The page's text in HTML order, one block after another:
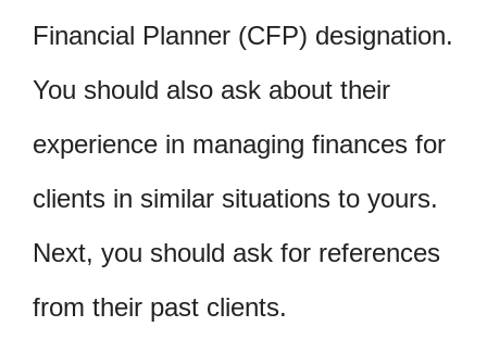
Financial Planner (CFP) designation.
You should also ask about their
experience in managing finances for
clients in similar situations to yours.
Next, you should ask for references
from their past clients.